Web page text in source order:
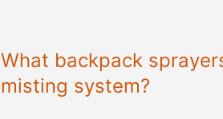
What backpack
misting system?